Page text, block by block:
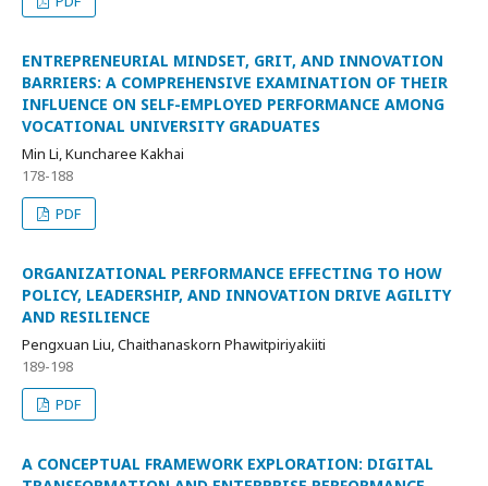
ENTREPRENEURIAL MINDSET, GRIT, AND INNOVATION
BARRIERS: A COMPREHENSIVE EXAMINATION OF THEIR
INFLUENCE ON SELF-EMPLOYED PERFORMANCE AMONG
VOCATIONAL UNIVERSITY GRADUATES
Min Li, Kuncharee Kakhai
178-188
PDF
ORGANIZATIONAL PERFORMANCE EFFECTING TO HOW
POLICY, LEADERSHIP, AND INNOVATION DRIVE AGILITY
AND RESILIENCE
Pengxuan Liu, Chaithanaskorn Phawitpiriyakiiti
189-198
PDF
A CONCEPTUAL FRAMEWORK EXPLORATION: DIGITAL